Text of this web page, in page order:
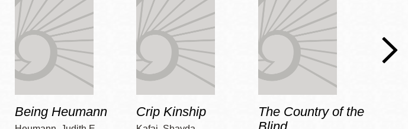
Being Heumann Crip Kinship
The Country of the